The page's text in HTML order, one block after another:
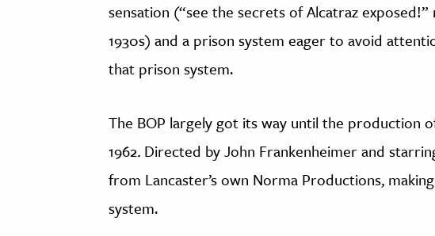
sensation (“see the secrets of Alcatraz
1930s) and a prison system eager to avoid
that prison system.
The BOP largely got its way until the production
1962. Directed by John Frankenheimer and
from Lancaster’s own Norma Productions,
system.